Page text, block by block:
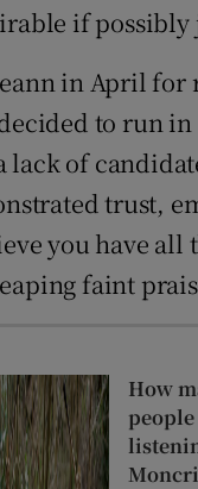
if
in April for
to run
lack of
trust,
you have
faint
How
people